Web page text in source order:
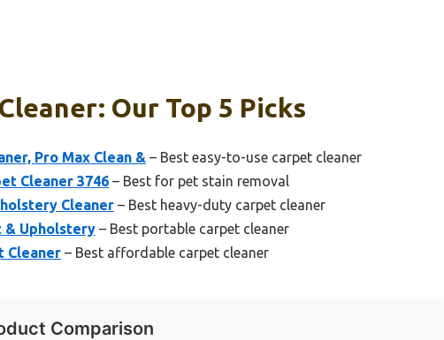
Our Top 5 Picks
Pro Max Clean & – Best easy-to-use carpet cleaner
Cleaner 3746 – Best for pet stain removal
Cleaner – Best heavy-duty carpet cleaner
& Upholstery – Best portable carpet cleaner
Cleaner – Best affordable carpet cleaner
Comparison